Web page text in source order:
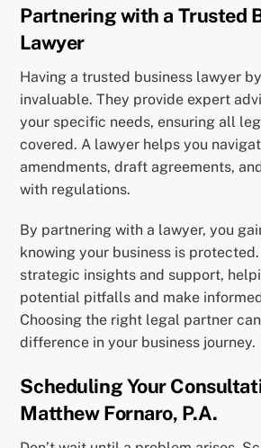
Partnering with a Trusted
Lawyer
Having a trusted business lawyer
invaluable. They provide expert
your specific needs, ensuring all
covered. A lawyer helps you
amendments, draft agreements,
with regulations.
By partnering with a lawyer, you
knowing your business is
strategic insights and support,
potential pitfalls and make
Choosing the right legal partner
difference in your business journey.
Scheduling Your
Matthew Fornaro, P.A.